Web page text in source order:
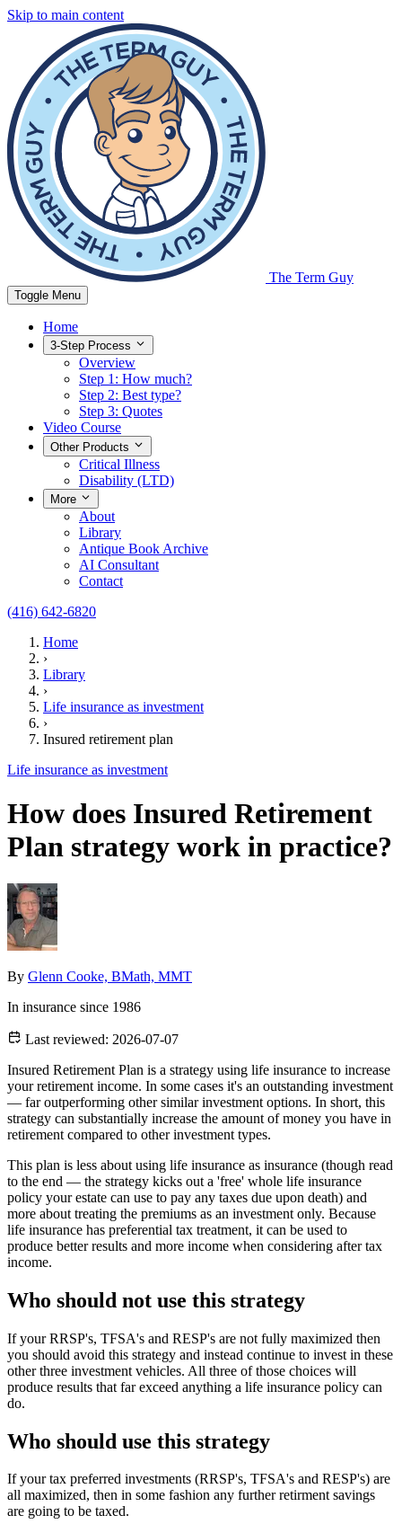
Skip to main content
The Term Guy
Toggle Menu
Home
3-Step Process
Overview
Step 1: How much?
Step 2: Best type?
Step 3: Quotes
Video Course
Other Products
Critical Illness
Disability (LTD)
More
About
Library
Antique Book Archive
AI Consultant
Contact
(416) 642-6820
Home
›
Library
›
Life insurance as investment
›
Insured retirement plan
Life insurance as investment
How does Insured Retirement
Plan strategy work in practice?
By Glenn Cooke, BMath, MMT
In insurance since 1986
Last reviewed: 2026-07-07
Insured Retirement Plan is a strategy using life insurance to increase
your retirement income. In some cases it's an outstanding investment
— far outperforming other similar investment options. In short, this
strategy can substantially increase the amount of money you have in
retirement compared to other investment types.
This plan is less about using life insurance as insurance (though read
to the end — the strategy kicks out a 'free' whole life insurance
policy your estate can use to pay any taxes due upon death) and
more about treating the premiums as an investment only. Because
life insurance has preferential tax treatment, it can be used to
produce better results and more income when considering after tax
income.
Who should not use this strategy
If your RRSP's, TFSA's and RESP's are not fully maximized then
you should avoid this strategy and instead continue to invest in these
other three investment vehicles. All three of those choices will
produce results that far exceed anything a life insurance policy can
do.
Who should use this strategy
If your tax preferred investments (RRSP's, TFSA's and RESP's) are
all maximized, then in some fashion any further retirment savings
are going to be taxed.